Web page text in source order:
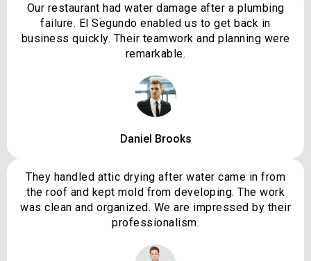
Our restaurant had water damage after a plumbing
failure. El Segundo enabled us to get back in
business quickly. Their teamwork and planning were
remarkable.
Daniel Brooks
They handled attic drying after water came in from
the roof and kept mold from developing. The work
was clean and organized. We are impressed by their
professionalism.